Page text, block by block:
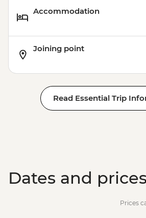
Accommodation
Joining point
Read Essential Trip
Dates and prices
Prices